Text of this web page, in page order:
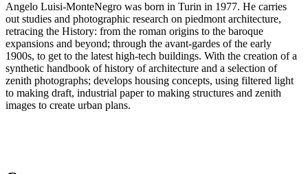
Angelo Luisi-MonteNegro was born in Turin in 1977. He carries
out studies and photographic research on piedmont architecture,
retracing the History: from the roman origins to the baroque
expansions and beyond; through the avant-gardes of the early
1900s, to get to the latest high-tech buildings. With the creation of a
synthetic handbook of history of architecture and a selection of
zenith photographs; develops housing concepts, using filtered light
to making draft, industrial paper to making structures and zenith
images to create urban plans.